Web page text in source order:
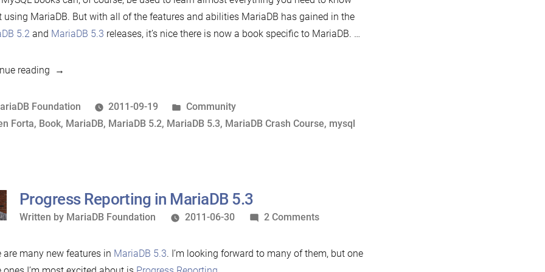
using MariaDB. But with all of the features and abilities MariaDB has gained in the
5.2and MariaDB 5.3 releases, it’s nice there is now a book specific to MariaDB. …
reading“MariaDB
Course”
Foundation 2011-09-19
Posted
in
Community
Forta, Book, MariaDB, MariaDB 5.2, MariaDB 5.3, MariaDB Crash Course, mysql
Progress Reporting in MariaDB 5.3
Written
Written by MariaDB Foundation 2011-06-30 2 Commentson
Reporting
are many new features in MariaDB 5.3. I’m looking forward to many of them, but one